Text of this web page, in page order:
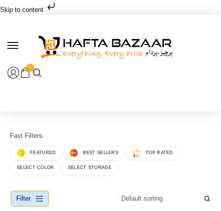
Skip to content
0
Fast Filters:
FEATURED BEST SELLERS TOP RATED
SELECT COLOR SELECT STORAGE
Filter